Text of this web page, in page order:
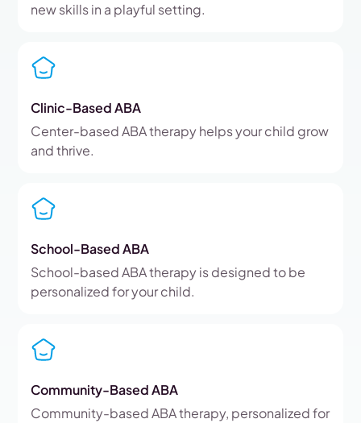
new skills in a playful setting.
Clinic-Based ABA
Center-based ABA therapy helps your child grow
and thrive.
School-Based ABA
School-based ABA therapy is designed to be
personalized for your child.
Community-Based ABA
Community-based ABA therapy, personalized for